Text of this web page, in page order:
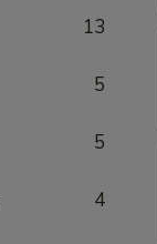
13
5
5
4